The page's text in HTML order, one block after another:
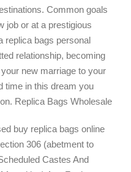
Common goals
job or at a prestigious
replica bags personal
relationship, becoming
new marriage to your
time in this dream you
Replica Bags Wholesale
buy replica bags online
306 (abetment to
Castes And